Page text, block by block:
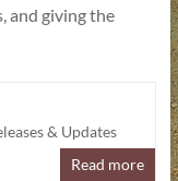
and giving the
& Updates
Read more